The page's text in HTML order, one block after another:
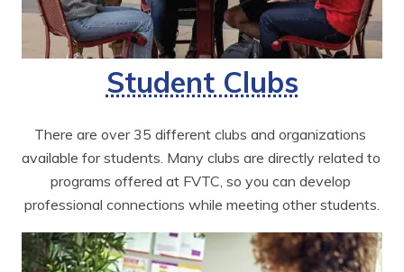
Student Clubs
There are over 35 different clubs and organizations
available for students. Many clubs are directly related to
programs offered at FVTC, so you can develop
professional connections while meeting other students.